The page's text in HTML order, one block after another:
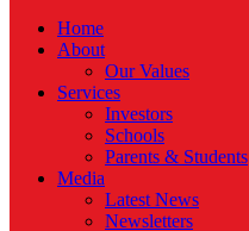
Home
About
Our Values
Services
Investors
Schools
Parents & Students
Media
Latest News
Newsletters